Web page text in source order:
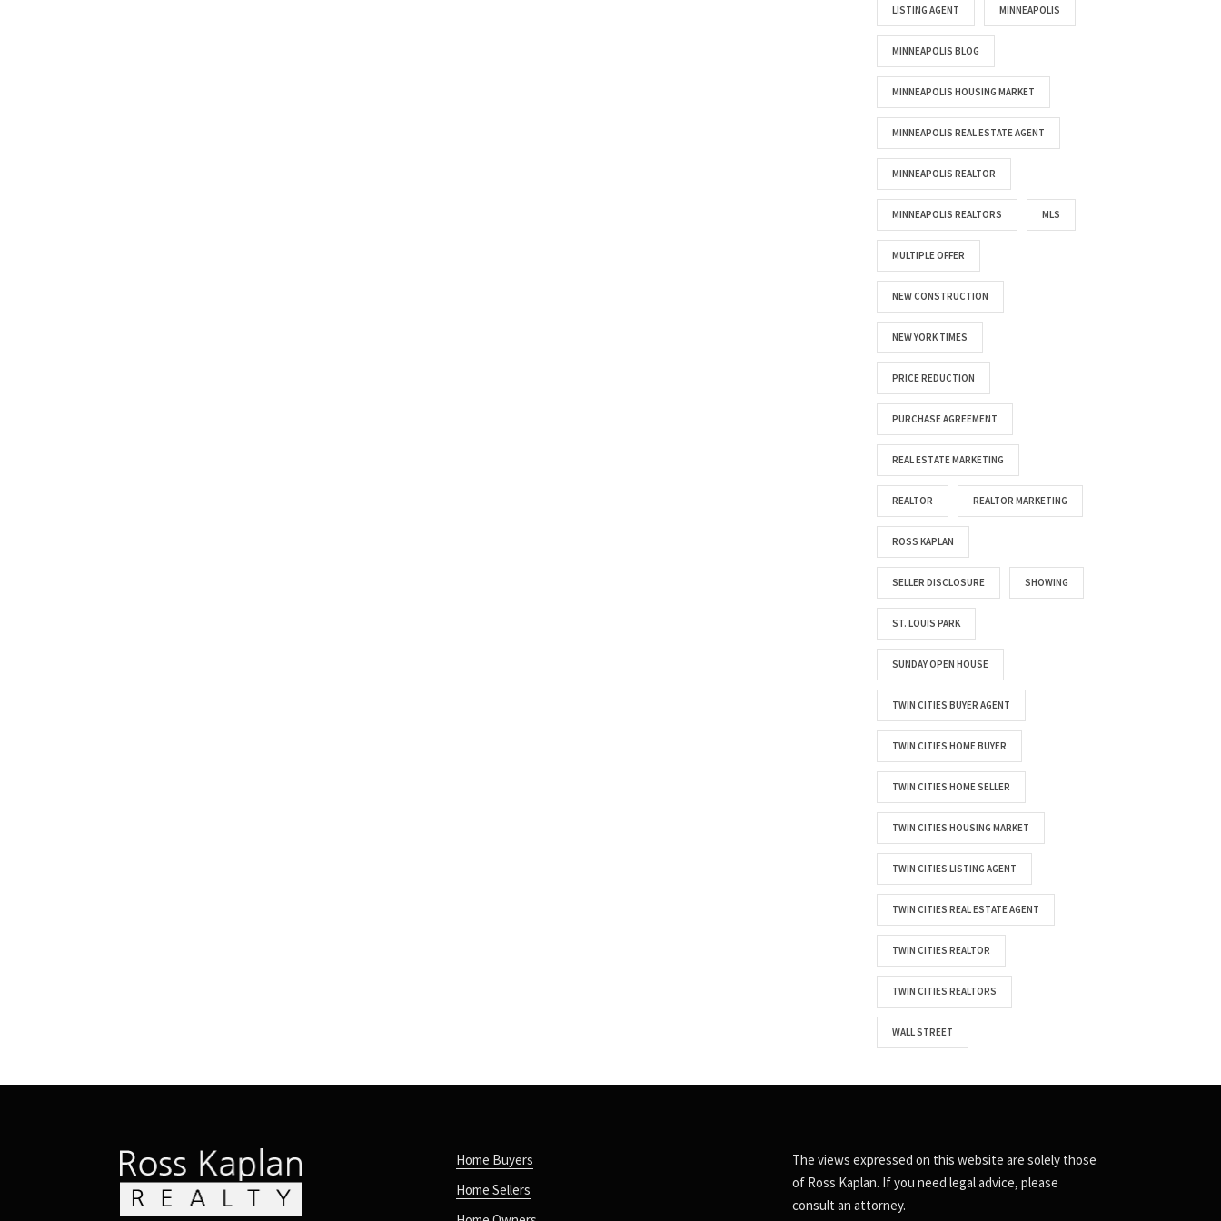
LISTING AGENT MINNEAPOLIS
MINNEAPOLIS BLOG
MINNEAPOLIS HOUSING MARKET
MINNEAPOLIS REAL ESTATE AGENT
MINNEAPOLIS REALTOR
MINNEAPOLIS REALTORS MLS
MULTIPLE OFFER
NEW CONSTRUCTION
NEW YORK TIMES
PRICE REDUCTION
PURCHASE AGREEMENT
REAL ESTATE MARKETING
REALTOR REALTOR MARKETING
ROSS KAPLAN
SELLER DISCLOSURE SHOWING
ST. LOUIS PARK
SUNDAY OPEN HOUSE
TWIN CITIES BUYER AGENT
TWIN CITIES HOME BUYER
TWIN CITIES HOME SELLER
TWIN CITIES HOUSING MARKET
TWIN CITIES LISTING AGENT
TWIN CITIES REAL ESTATE AGENT
TWIN CITIES REALTOR
TWIN CITIES REALTORS
WALL STREET
Home Buyers
Home Sellers
The views expressed on this website are solely those
of Ross Kaplan. If you need legal advice, please
consult an attorney.